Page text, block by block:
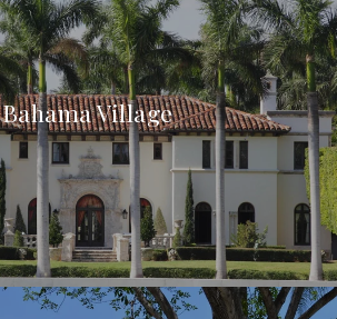
Bahama Village